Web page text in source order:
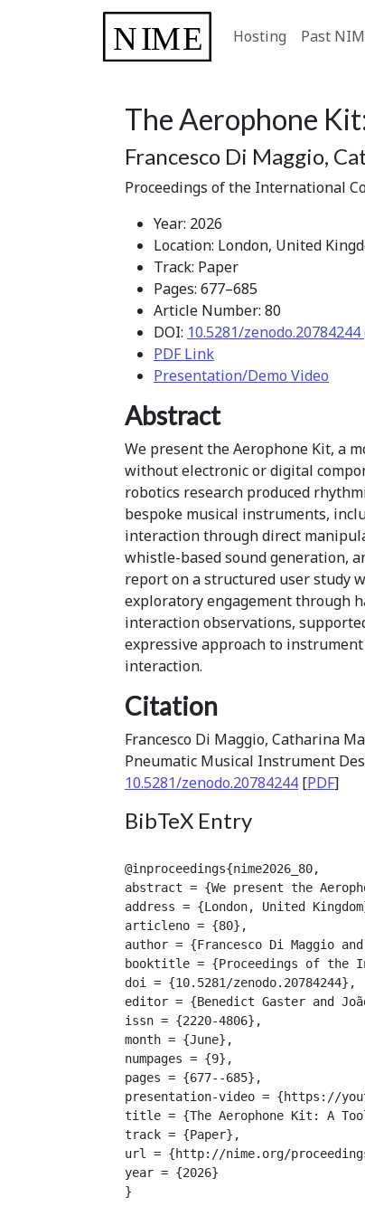
Hosting Past
The Aerophone
Francesco Di Maggio,
Proceedings of the International
Year: 2026
Location: London, United
Track: Paper
Pages: 677–685
Article Number: 80
DOI: 10.5281/
PDF Link
Presentation/Demo Video
Abstract
We present the Aerophone Kit, a
without electronic or digital
robotics research produced
bespoke musical instruments,
interaction through direct
whistle-based sound generation,
report on a structured user study
exploratory engagement through
interaction observations,
expressive approach to
interaction.
Citation
Francesco Di Maggio, Catharina
Pneumatic Musical Instrument
10.5281/zenodo.20784244 [PDF]
BibTeX Entry
@inproceedings{nime2026_80,
abstract = {We present the
address = {London, United
articleno = {80},
author = {Francesco Di Maggio
booktitle = {Proceedings of the
doi = {10.5281/zenodo.20784244},
editor = {Benedict Gaster and
issn = {2220-4806},
month = {June},
numpages = {9},
pages = {677--685},
presentation-video = {https://
title = {The Aerophone Kit: A
track = {Paper},
url = {http://nime.org/
year = {2026}
}